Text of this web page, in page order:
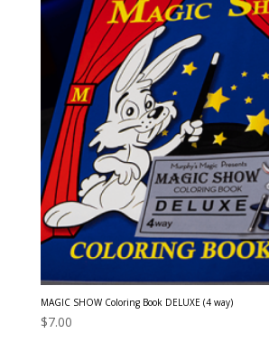
MAGIC SHOW Coloring Book DELUXE (4 way)
$7.00